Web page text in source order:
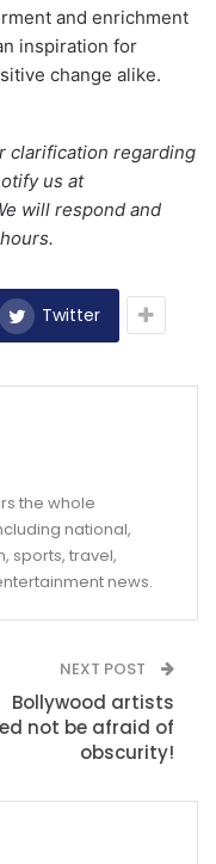
and enrichment
inspiration for
change alike.
clarification regarding
us at
will respond and
Twitter
the whole
national,
sports, travel,
news.
NEXT POST
Bollywood artists
not be afraid of
obscurity!